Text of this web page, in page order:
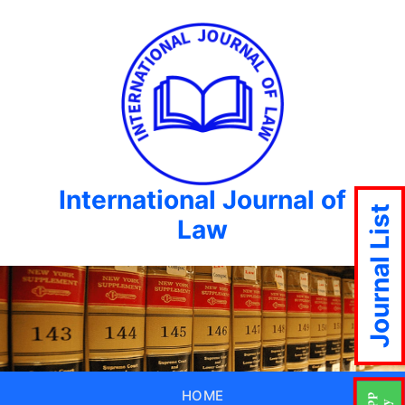
International Journal of
Law
HOME
Journal List